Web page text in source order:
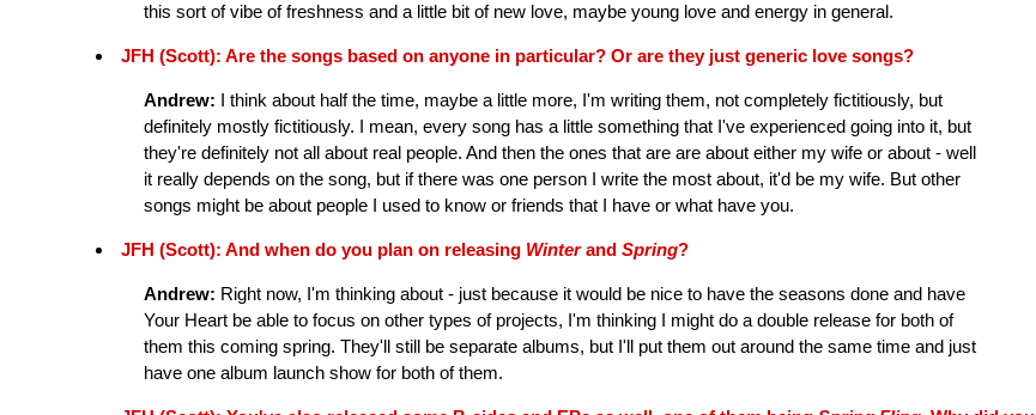
this sort of vibe of freshness and a little bit of new love, maybe young love and energy in general.
JFH (Scott): Are the songs based on anyone in particular? Or are they just generic love songs?
Andrew: I think about half the time, maybe a little more, I'm writing them, not completely fictitiously, but
definitely mostly fictitiously. I mean, every song has a little something that I've experienced going into it, but
they're definitely not all about real people. And then the ones that are are about either my wife or about - well
it really depends on the song, but if there was one person I write the most about, it'd be my wife. But other
songs might be about people I used to know or friends that I have or what have you.
JFH (Scott): And when do you plan on releasing Winterand Spring?
Andrew: Right now, I'm thinking about - just because it would be nice to have the seasons done and have
Your Heart be able to focus on other types of projects, I'm thinking I might do a double release for both of
them this coming spring. They'll still be separate albums, but I'll put them out around the same time and just
have one album launch show for both of them.